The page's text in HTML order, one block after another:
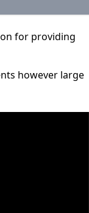
for providing
however large